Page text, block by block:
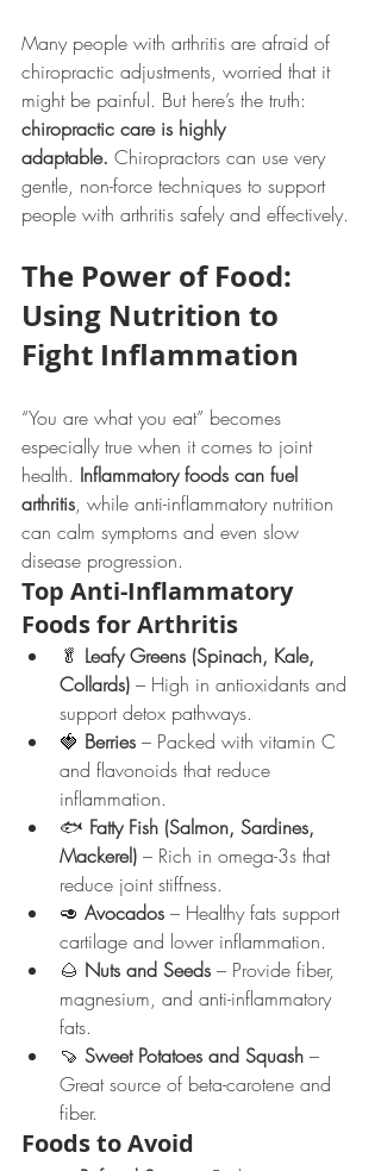
Many people with arthritis are afraid of
chiropractic adjustments, worried that it
might be painful. But here’s the truth:
chiropractic care is highly
adaptable. Chiropractors can use very
gentle, non-force techniques to support
people with arthritis safely and effectively.
The Power of Food:
Using Nutrition to
Fight Inflammation
“You are what you eat” becomes
especially true when it comes to joint
health. Inflammatory foods can fuel
arthritis, while anti-inflammatory nutrition
can calm symptoms and even slow
disease progression.
Top Anti-Inflammatory
Foods for Arthritis
🥬 Leafy Greens (Spinach, Kale,
Collards) – High in antioxidants and
support detox pathways.
🍓 Berries – Packed with vitamin C
and flavonoids that reduce
inflammation.
🐟 Fatty Fish (Salmon, Sardines,
Mackerel) – Rich in omega-3s that
reduce joint stiffness.
🥑 Avocados – Healthy fats support
cartilage and lower inflammation.
🌰 Nuts and Seeds – Provide fiber,
magnesium, and anti-inflammatory
fats.
🍠 Sweet Potatoes and Squash –
Great source of beta-carotene and
fiber.
Foods to Avoid